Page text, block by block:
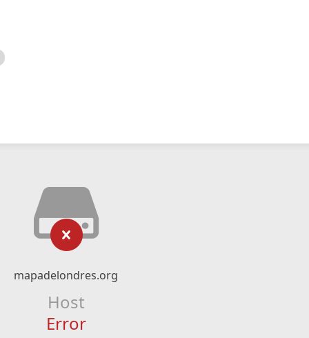
mapadelondres.org
Host
Error